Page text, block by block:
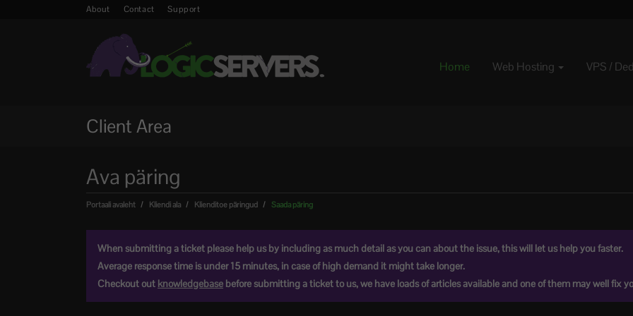
About Contact Support
Home Web Hosting VPS /
Client Area
Ava päring
Portaali avaleht Kliendi ala Klienditoe päringud Saada päring
When submitting a ticket please help us by including as much detail as you can about the issue, this will let us help you faster.
Average response time is under 15 minutes, in case of high demand it might take longer.
Checkout out knowledgebase before submitting a ticket to us, we have loads of articles available and one of them may well fix